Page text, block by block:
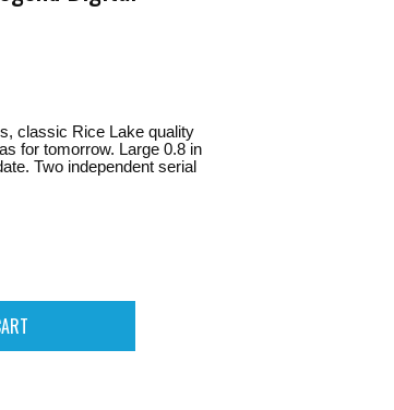
classic Rice Lake quality
for tomorrow. Large 0.8 in
Two independent serial